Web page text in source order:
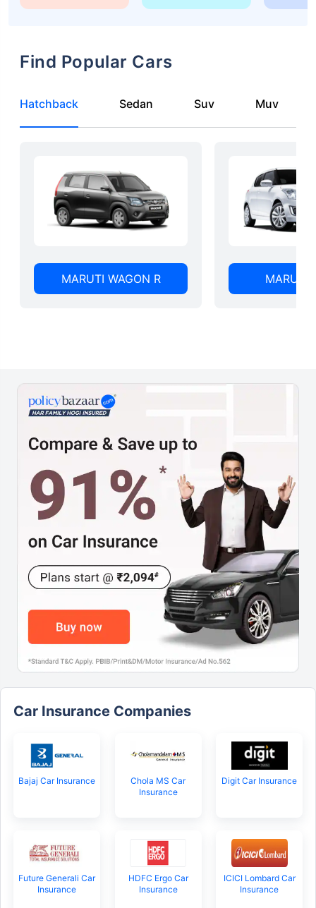
Find Popular Cars
Hatchback Sedan Suv Muv
MARUTI WAGON R MARUTI
Car Insurance Companies
Bajaj Car Insurance
Chola MS Car
Insurance
Digit Car Insurance
Future Generali Car
Insurance
HDFC Ergo Car
Insurance
ICICI Lombard Car
Insurance